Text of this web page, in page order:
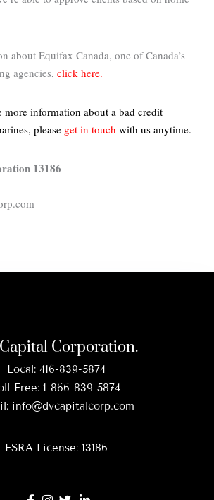
about Equifax Canada, one of Canada’s
agencies, click here.
more information about a bad credit
please get in touch with us anytime.
13186
Corporation.
Local: 416-839-5874
Free: 1-866-839-5874
info@dvcapitalcorp.com
FSRA License: 13186